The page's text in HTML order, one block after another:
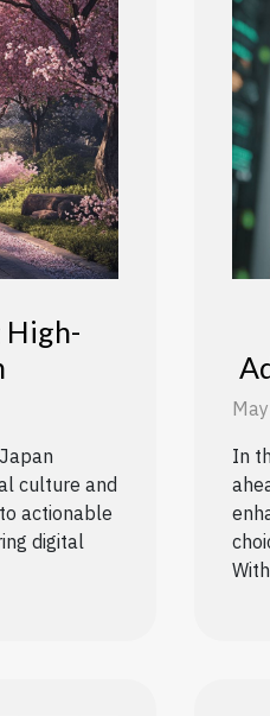
High-
culture and
actionable
digital
In